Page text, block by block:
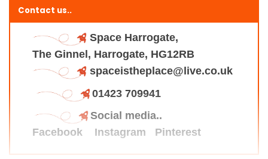
Contact us..
Space Harrogate,
The Ginnel, Harrogate, HG12RB
spaceistheplace@live.co.uk
01423 709941
Social media..
Facebook
Instagram Pinterest